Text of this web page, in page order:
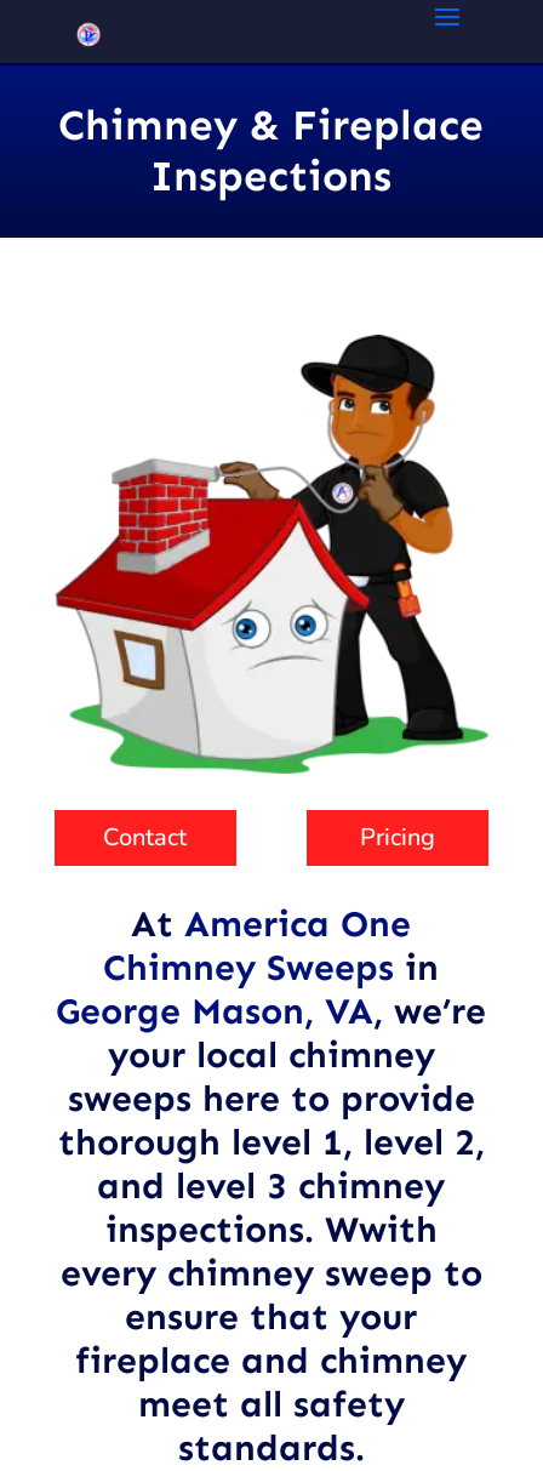
Chimney & Fireplace
Inspections
Pricing
Contact
AtAmerica One
Chimney Sweeps in
George Mason, VA, we’re
your local chimney
sweeps here to provide
thorough level 1, level 2,
and level 3 chimney
inspections. Wwith
every chimney sweep to
ensure that your
fireplace and chimney
meet all safety
standards.